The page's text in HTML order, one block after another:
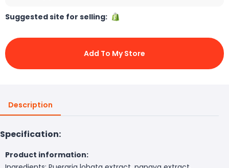
Suggested site for selling:
Add To My Store
Description
Specification:
Product information: